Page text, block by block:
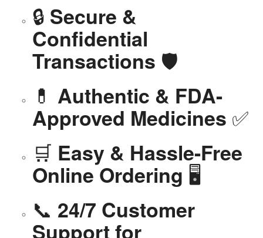
🔒 Secure &
Confidential
Transactions 🛡️
💊 Authentic & FDA-
Approved Medicines ✅
🛒 Easy & Hassle-Free
Online Ordering 🖥️
📞 24/7 Customer
Support for